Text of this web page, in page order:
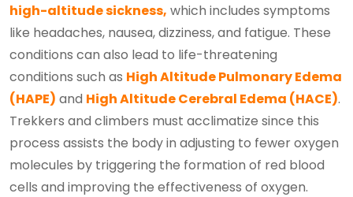
high-altitude sickness, which includes symptoms
like headaches, nausea, dizziness, and fatigue. These
conditions can also lead to life-threatening
conditions such as High Altitude Pulmonary Edema
(HAPE) and High Altitude Cerebral Edema (HACE).
Trekkers and climbers must acclimatize since this
process assists the body in adjusting to fewer oxygen
molecules by triggering the formation of red blood
cells and improving the effectiveness of oxygen.